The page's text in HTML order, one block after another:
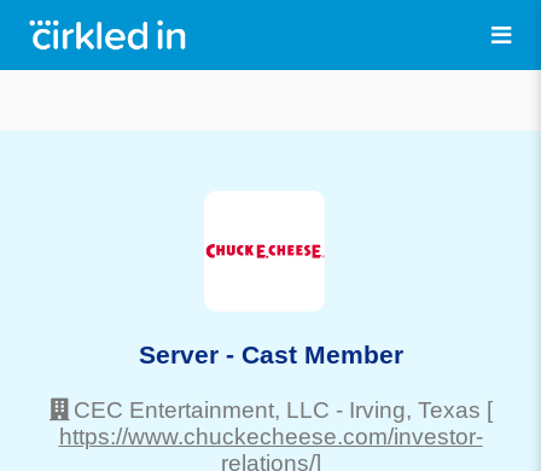
Server - Cast Member
CEC Entertainment, LLC - Irving, Texas [
https://www.chuckecheese.com/investor-
relations/]